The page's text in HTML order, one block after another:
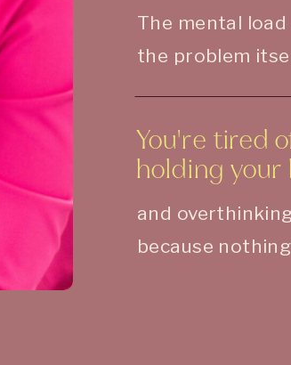
and
because
You're tired
holding
The mental
the problem